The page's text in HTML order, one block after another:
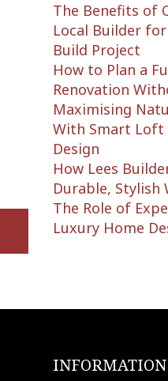
The Benefits of
Local Builder
Build Project
How to Plan a
Renovation
Maximising
With Smart Loft
Design
How Lees
Durable, Stylish
The Role of
Luxury Home
INFORMATION